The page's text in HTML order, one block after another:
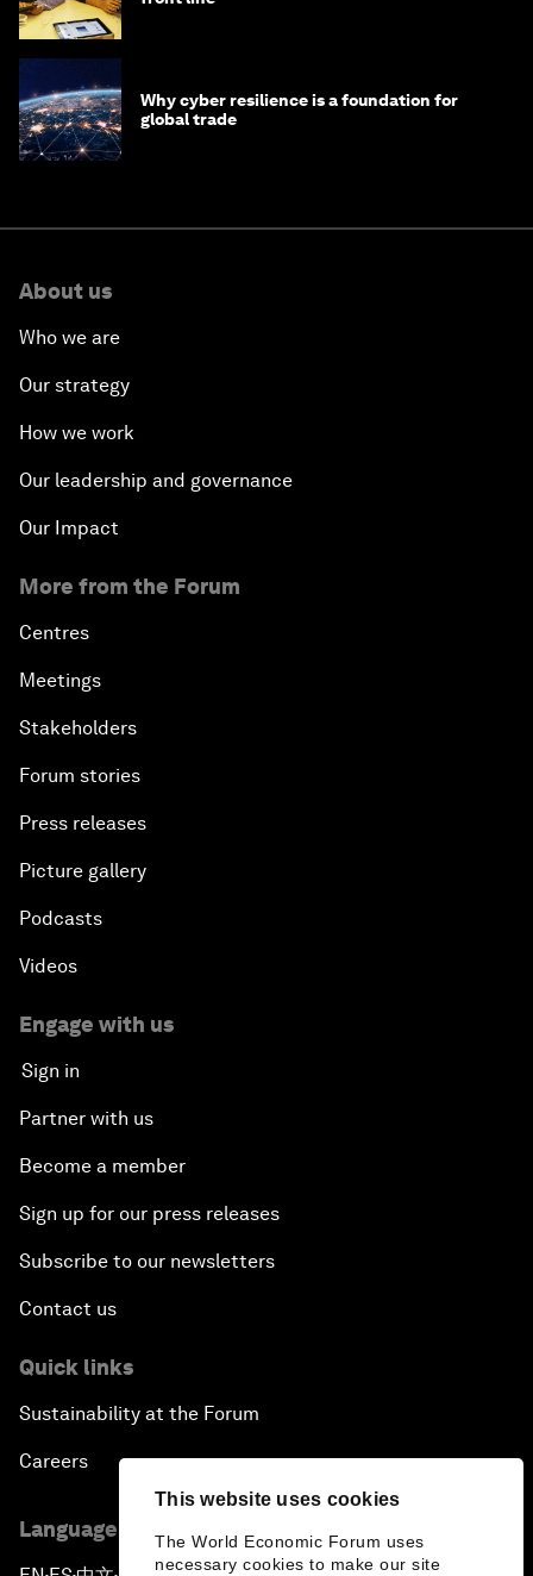
This website uses cookies
The World Economic Forum uses
necessary cookies to make our site
Why cyber resilience is a foundation for
global trade
About us
Who we are
Our strategy
How we work
Our leadership and governance
Our Impact
More from the Forum
Centres
Meetings
Stakeholders
Forum stories
Press releases
Picture gallery
Podcasts
Videos
Engage with us
Sign in
Partner with us
Become a member
Sign up for our press releases
Subscribe to our newsletters
Contact us
Quick links
Sustainability at the Forum
Careers
Language editions